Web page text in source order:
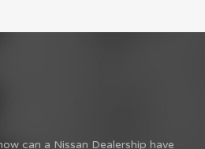
can a Nissan Dealership have